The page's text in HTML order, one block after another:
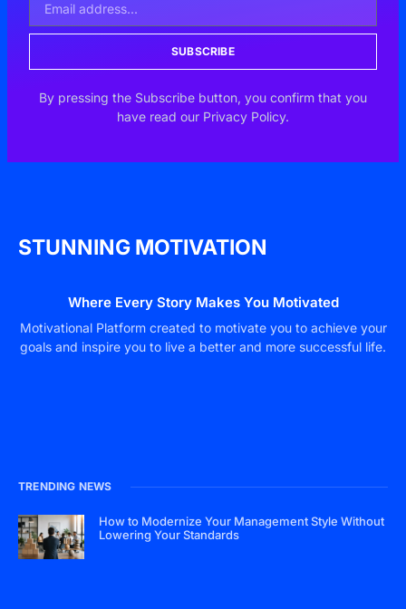
SUBSCRIBE
By pressing the Subscribe button, you confirm that you
have read our Privacy Policy.
STUNNING MOTIVATION
Where Every Story Makes You Motivated
Motivational Platform created to motivate you to achieve your
goals and inspire you to live a better and more successful life.
TRENDING NEWS
How to Modernize Your Management Style Without
Lowering Your Standards